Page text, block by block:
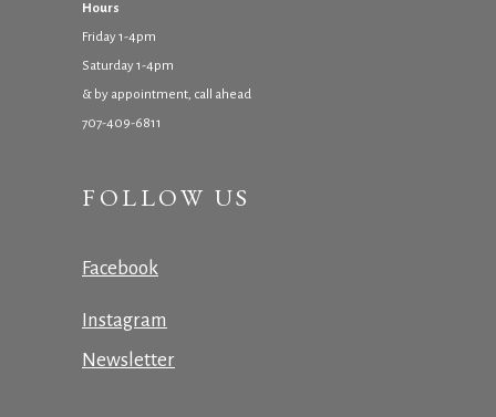
Hours
Friday 1-4pm
Saturday 1-4pm
& by appointment, call ahead
707-409-6811
FOLLOW US
Facebook
Instagram
Newsletter